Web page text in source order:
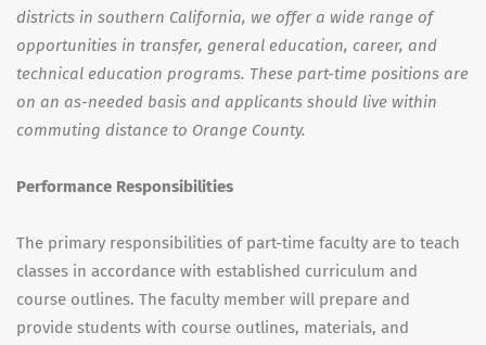
districts in southern California, we offer a wide range of
opportunities in transfer, general education, career, and
technical education programs. These part-time positions are
on an as-needed basis and applicants should live within
commuting distance to Orange County.
Performance Responsibilities
The primary responsibilities of part-time faculty are to teach
classes in accordance with established curriculum and
course outlines. The faculty member will prepare and
provide students with course outlines, materials, and